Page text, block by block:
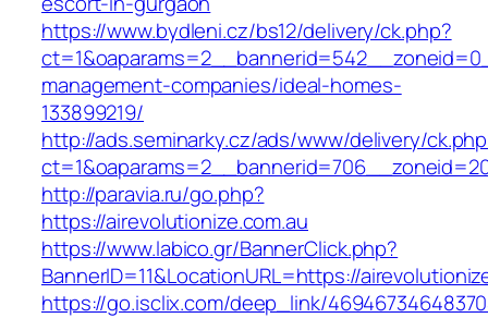
https://www.bydleni.cz/bs12/delivery/ck.php?
management-companies/ideal-homes-
133899219/
http://ads.seminarky.cz/ads/www/delivery/
http://paravia.ru/go.php?
https://airevolutionize.com.au
https://www.labico.gr/BannerClick.php?
BannerID=11&LocationURL=https://
https://go.isclix.com/deep_link/